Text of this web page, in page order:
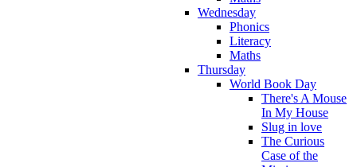
Wednesday
Phonics
Literacy
Maths
Thursday
World Book Day
There's A Mouse
In My House
Slug in love
The Curious
Case of the